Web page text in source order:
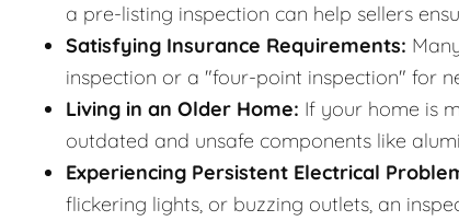
a pre-listing inspection can help sellers
Satisfying Insurance Requirements:
inspection or a "four-point inspection" for
Living in an Older Home: If your home is
outdated and unsafe components like
Experiencing Persistent Electrical
flickering lights, or buzzing outlets, an